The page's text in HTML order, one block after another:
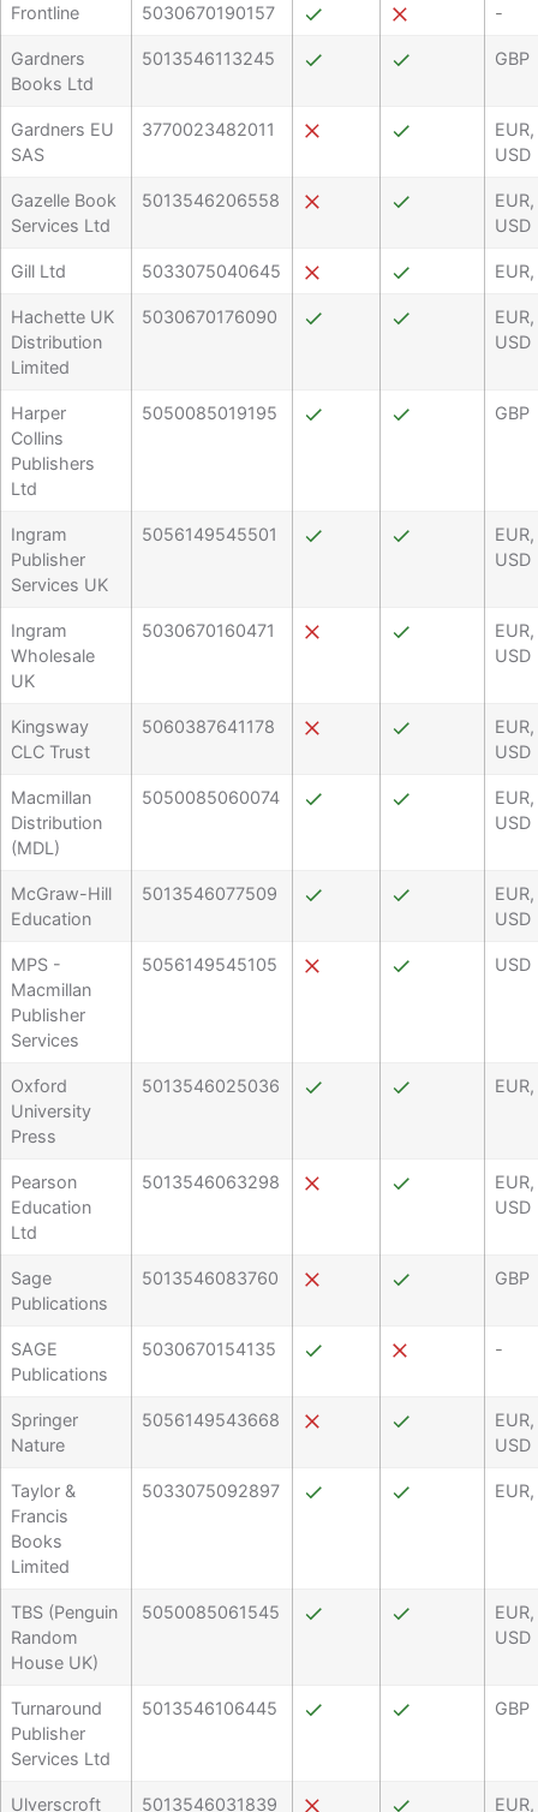
Frontline 5030670190157 -
Gardners
Books Ltd
5013546113245 GBP
Gardners EU
SAS
3770023482011
USD
Gazelle Book
Services Ltd
5013546206558
USD
Gill Ltd 5033075040645
Hachette UK
Distribution
Limited
5030670176090
USD
Harper
Collins
Publishers
Ltd
5050085019195 GBP
Ingram
Publisher
Services UK
5056149545501
USD
Ingram
Wholesale
UK
5030670160471
USD
Kingsway
CLC Trust
5060387641178
USD
Macmillan
Distribution
(MDL)
5050085060074
USD
McGraw-Hill
Education
5013546077509
USD
MPS -
Macmillan
Publisher
Services
5056149545105 USD
Oxford
University
Press
5013546025036
Pearson
Education
Ltd
5013546063298
USD
Sage
Publications
5013546083760 GBP
SAGE
Publications
5030670154135 -
Springer
Nature
5056149543668
USD
Taylor &
Francis
Books
Limited
5033075092897
TBS (Penguin
Random
House UK)
5050085061545
USD
Turnaround
Publisher
Services Ltd
5013546106445 GBP
Ulverscroft
5013546031839